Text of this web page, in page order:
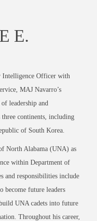
E.
Intelligence Officer with
MAJ Navarro’s
leadership and
three continents, including
of South Korea.
North Alabama (UNA) as
within Department of
and responsibilities include
become future leaders
UNA cadets into future
Throughout his career,